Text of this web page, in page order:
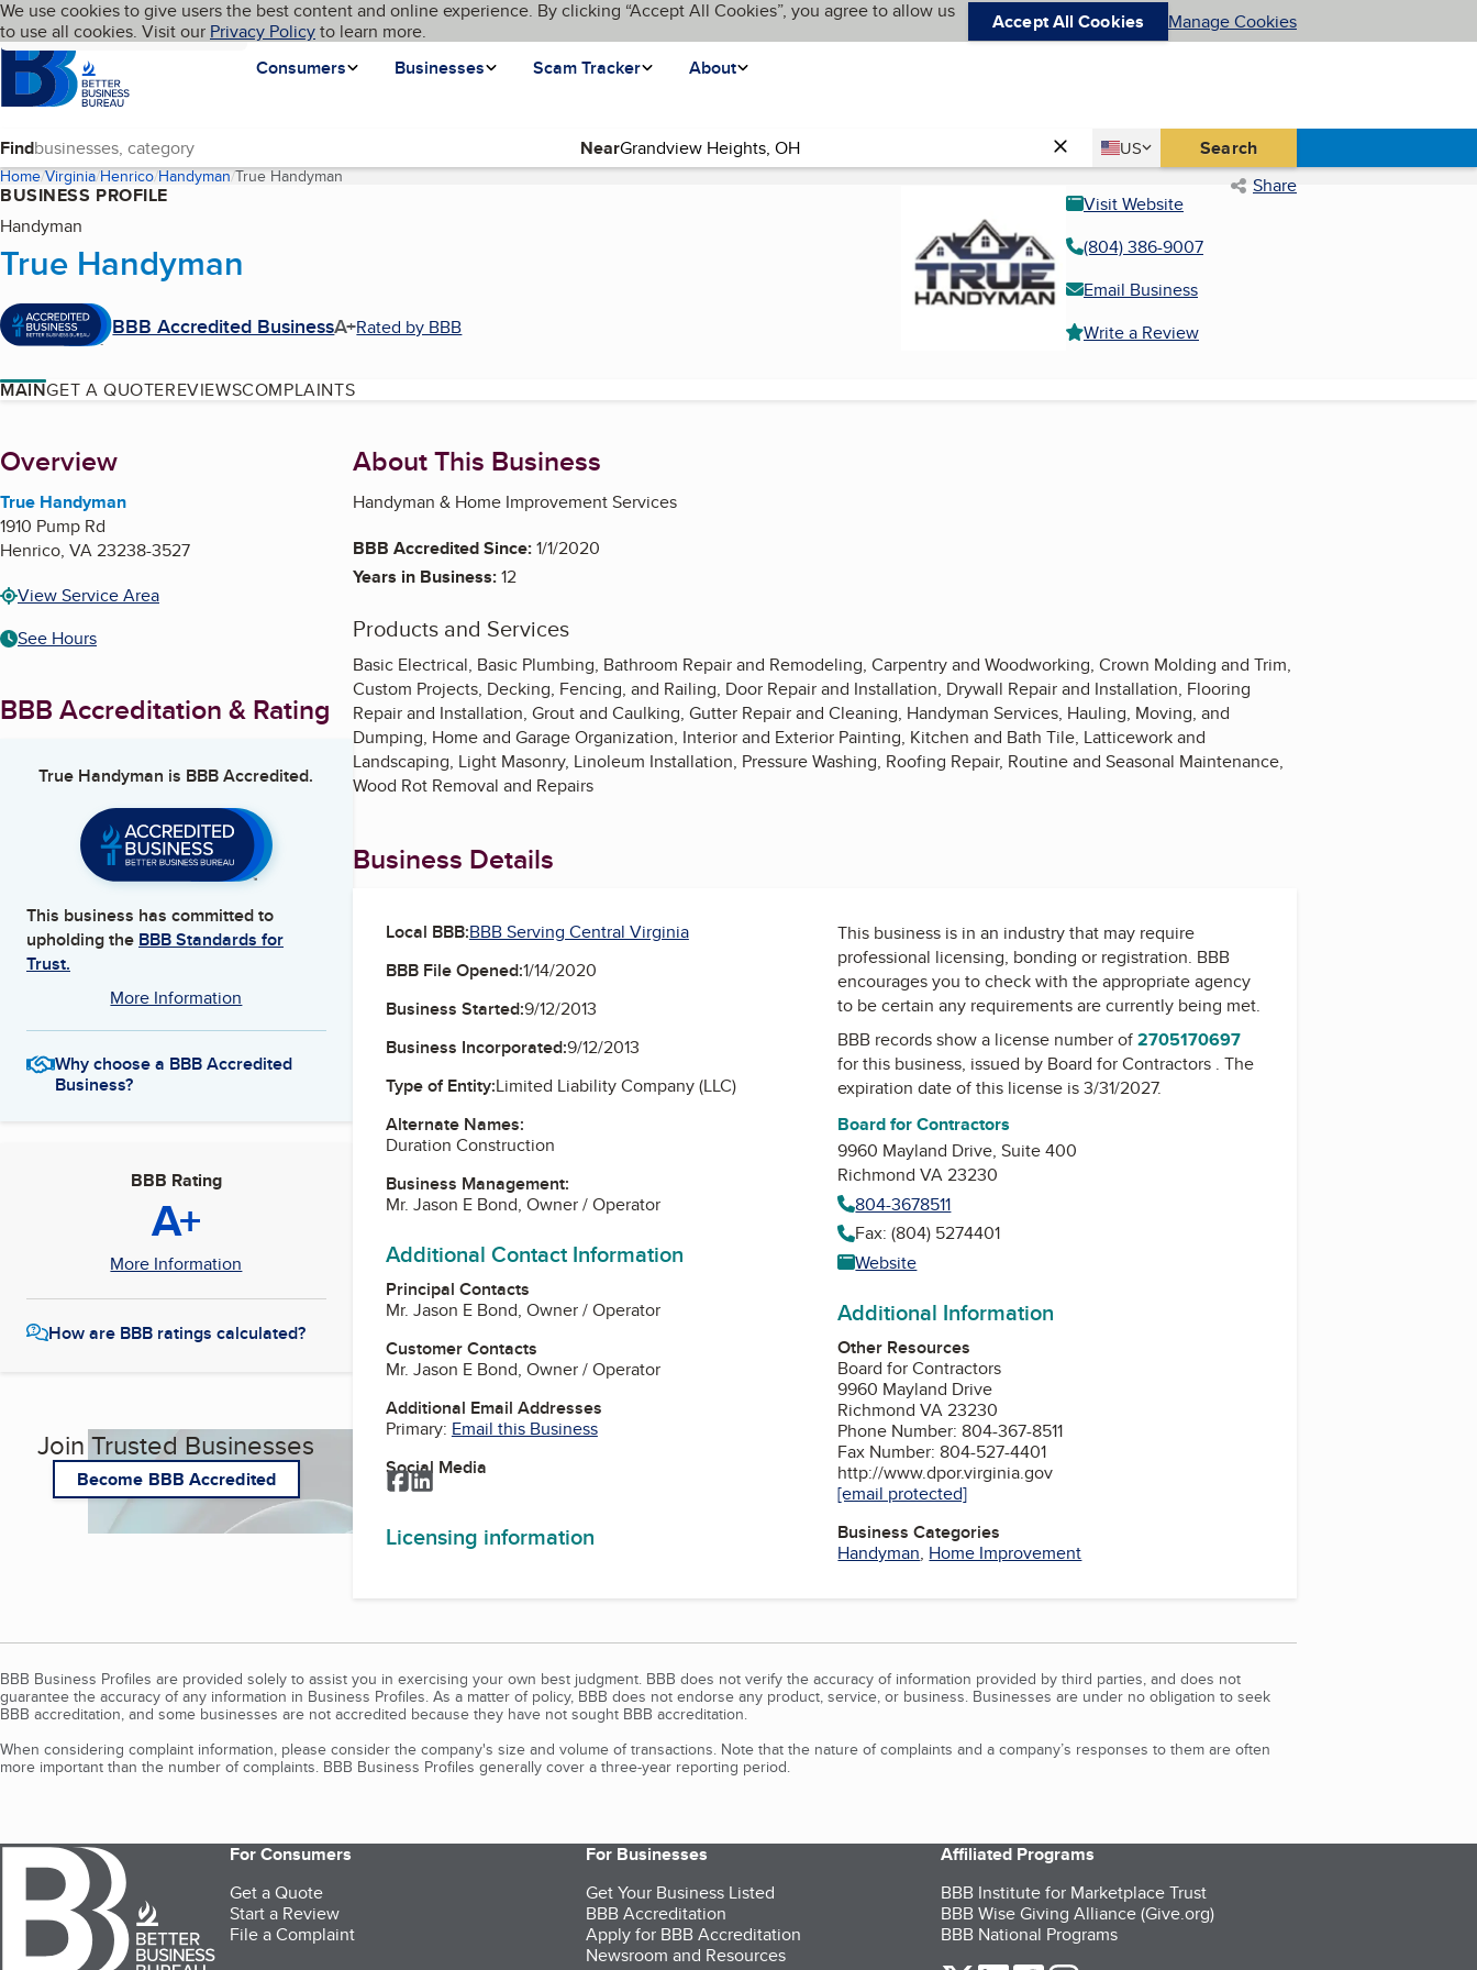
Skip to main content
Cookies on BBB.org
We use cookies to give users the best content and online experience. By clicking “Accept All Cookies”, you agree to allow us
to use all cookies. Visit our Privacy Policyto learn more. Accept All Cookies Manage Cookies
Homepage
Consumers
Businesses Scam Tracker About
Language My BBB
Find Near Country
US
United States Search
Home Virginia Henrico Handyman True Handyman(current page) Share
BUSINESS PROFILE
Handyman
True Handyman
BBB Accredited BusinessA+Rated by BBB
Visit Website
(804) 386-9007
Email Business
Write a Review
MAINGET A QUOTEREVIEWSCOMPLAINTS
About
Overview
True Handyman
1910 Pump Rd
Henrico, VA23238-3527
View Service Area
See Hours
BBB Accreditation & Rating
True Handyman is BBB Accredited.
This business has committed to
upholding the BBB Standards for
Trust.
More Information
Why choose a BBB Accredited
Business?
BBB Rating
A+
More Information
How are BBB ratings calculated?
Join Trusted Businesses
Become BBB Accredited
About This Business
Handyman & Home Improvement Services
BBB Accredited Since:1/1/2020
Years in Business:12
Products and Services
Basic Electrical, Basic Plumbing, Bathroom Repair and Remodeling, Carpentry and Woodworking, Crown Molding and Trim,
Custom Projects, Decking, Fencing, and Railing, Door Repair and Installation, Drywall Repair and Installation, Flooring
Repair and Installation, Grout and Caulking, Gutter Repair and Cleaning, Handyman Services, Hauling, Moving, and
Dumping, Home and Garage Organization, Interior and Exterior Painting, Kitchen and Bath Tile, Latticework and
Landscaping, Light Masonry, Linoleum Installation, Pressure Washing, Roofing Repair, Routine and Seasonal Maintenance,
Wood Rot Removal and Repairs
Business Details
Local BBB:BBB Serving Central Virginia
BBB File Opened:1/14/2020
Business Started:9/12/2013
Business Incorporated:9/12/2013
Type of Entity:Limited Liability Company (LLC)
Alternate Names:
Duration Construction
Business Management:
Mr. Jason E Bond, Owner / Operator
Additional Contact Information
Principal Contacts
Mr. Jason E Bond, Owner / Operator
Customer Contacts
Mr. Jason E Bond, Owner / Operator
Additional Email Addresses
Primary: Email this Business
Social Media
Facebook
LinkedIn
Licensing information
This business is in an industry that may require
professional licensing, bonding or registration. BBB
encourages you to check with the appropriate agency
to be certain any requirements are currently being met.
BBB records show a license number of2705170697
for this business, issued by Board for Contractors . The
expiration date of this license is 3/31/2027.
Board for Contractors
9960 Mayland Drive, Suite 400
Richmond VA 23230
804-3678511
Fax: (804) 5274401
Website
Additional Information
Other Resources
Board for Contractors
9960 Mayland Drive
Richmond VA 23230
Phone Number: 804-367-8511
Fax Number: 804-527-4401
http://www.dpor.virginia.gov
[email protected]
Business Categories
Handyman, Home Improvement
BBB Business Profiles are provided solely to assist you in exercising your own best judgment. BBB does not verify the accuracy of information provided by third parties, and does not
guarantee the accuracy of any information in Business Profiles. As a matter of policy, BBB does not endorse any product, service, or business. Businesses are under no obligation to seek
BBB accreditation, and some businesses are not accredited because they have not sought BBB accreditation.
When considering complaint information, please consider the company's size and volume of transactions. Note that the nature of complaints and a company’s responses to them are often
more important than the number of complaints. BBB Business Profiles generally cover a three-year reporting period.
For Consumers
Get a Quote
Start a Review
File a Complaint
For Businesses
Get Your Business Listed
BBB Accreditation
Apply for BBB Accreditation
Newsroom and Resources
Affiliated Programs
BBB Institute for Marketplace Trust
BBB Wise Giving Alliance (Give.org)
BBB National Programs